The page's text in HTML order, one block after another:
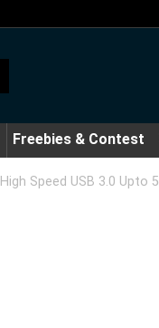
Freebies & Contest
Speed USB 3.0 Upto 5